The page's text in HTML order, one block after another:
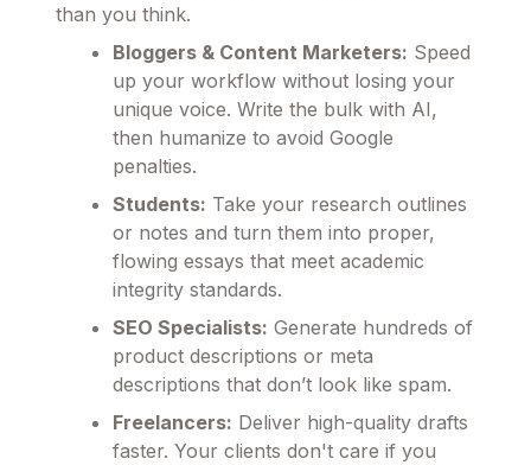
than you think.
Bloggers & Content Marketers: Speed
up your workflow without losing your
unique voice. Write the bulk with AI,
then humanize to avoid Google
penalties.
Students: Take your research outlines
or notes and turn them into proper,
flowing essays that meet academic
integrity standards.
SEO Specialists: Generate hundreds of
product descriptions or meta
descriptions that don’t look like spam.
Freelancers: Deliver high-quality drafts
faster. Your clients don't care if you